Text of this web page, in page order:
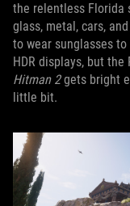
the relentless Florida
glass, metal, cars,
to wear sunglasses
HDR displays, but
Hitman 2gets bright
little bit.